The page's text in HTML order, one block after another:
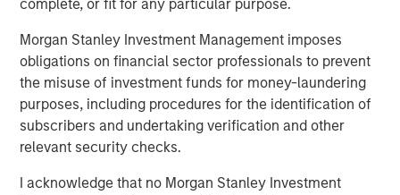
complete, or fit for any particular purpose.
Morgan Stanley Investment Management imposes
obligations on financial sector professionals to prevent
the misuse of investment funds for money-laundering
purposes, including procedures for the identification of
subscribers and undertaking verification and other
relevant security checks.
I acknowledge that no Morgan Stanley Investment
manufacturing platform in the health and wellness space
coupled with this strong asset made this a compelling
continuation vehicle transaction, and we look forward to
SPC’s continued success with Captek,” explained Yash
Gupta, Partner at Morgan Stanley Private Markets
Secondaries, an investment team within Morgan Stanley
Investment Management that is a leader in GP-led
continuation vehicle transactions.